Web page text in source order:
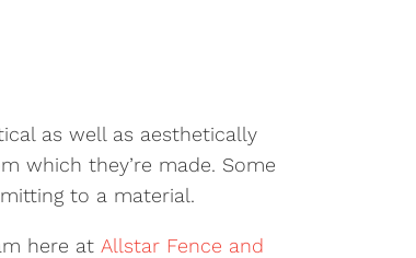
as well as aesthetically
which they’re made. Some
to a material.
here at Allstar Fence and